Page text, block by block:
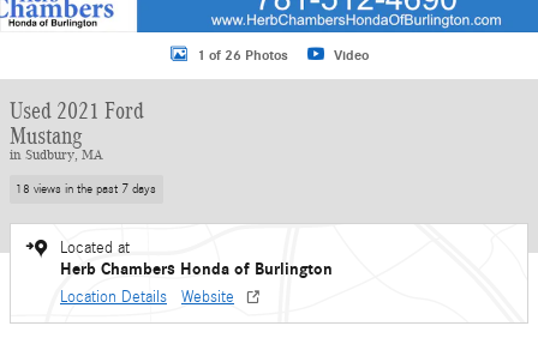
1 of 26 Photos Video
Used 2021 Ford
Mustang
in Sudbury, MA
18 views in the past 7 days
Located at
Herb Chambers Honda of Burlington
Location Details Website